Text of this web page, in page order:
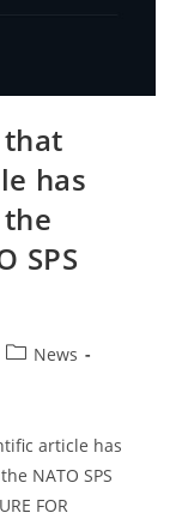
has
SPS
PostNews
article has
NATO SPS
FOR